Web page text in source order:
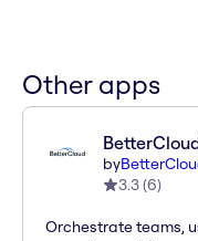
Other apps
by
3.3(6)
Orchestrate teams,